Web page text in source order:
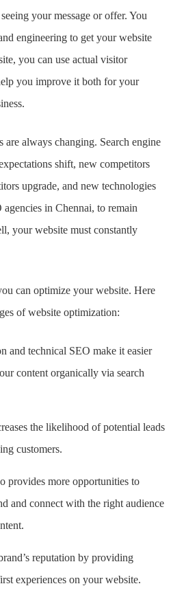
your message or offer. You
engineering to get your website
you can use actual visitor
you improve it both for your
are always changing. Search engine
shift, new competitors
upgrade, and new technologies
agencies in Chennai, to remain
your website must constantly
can optimize your website. Here
of website optimization:
and technical SEO make it easier
content organically via search
the likelihood of potential leads
customers.
provides more opportunities to
and connect with the right audience
reputation by providing
experiences on your website.